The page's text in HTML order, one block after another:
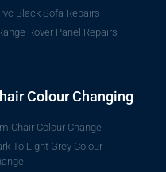
Black Sofa Repairs
Rover Panel Repairs
Colour Changing
Chair Colour Change
To Light Grey Colour